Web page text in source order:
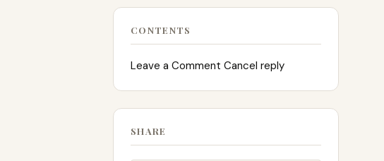
CONTENTS
Leave a Comment Cancel reply
SHARE